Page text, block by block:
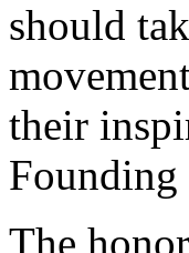
should
their
Founding
The